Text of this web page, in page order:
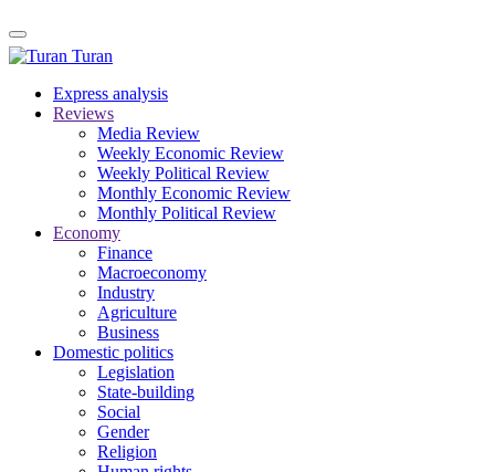
Turan
Express analysis
Reviews
Media Review
Weekly Economic Review
Weekly Political Review
Monthly Economic Review
Monthly Political Review
Economy
Finance
Macroeconomy
Industry
Agriculture
Business
Domestic politics
Legislation
State-building
Social
Gender
Religion